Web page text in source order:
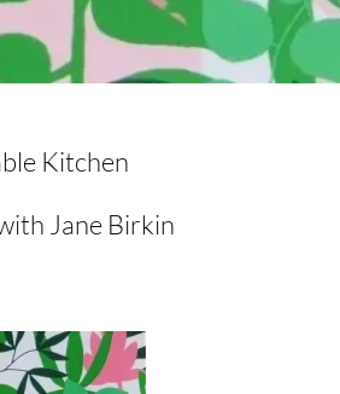
Kitchen
Jane Birkin